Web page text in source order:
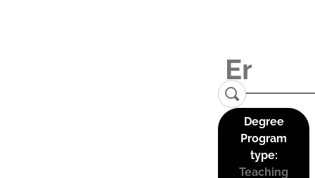
Degree
Program
type:
Teaching